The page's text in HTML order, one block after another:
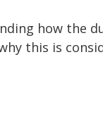
how the
this is